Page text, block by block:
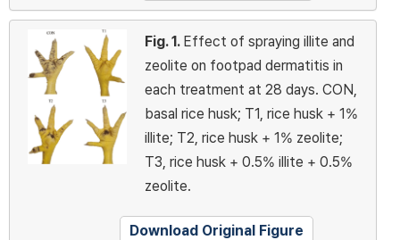
Fig. 1. Effect of spraying illite and
zeolite on footpad dermatitis in
each treatment at 28 days. CON,
basal rice husk; T1, rice husk + 1%
illite; T2, rice husk + 1% zeolite;
T3, rice husk + 0.5% illite + 0.5%
zeolite.
Download Original Figure